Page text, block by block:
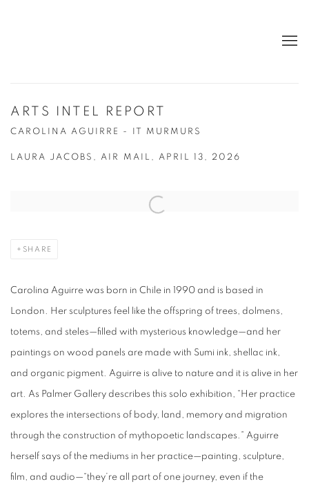
ARTS INTEL REPORT
CAROLINA AGUIRRE - IT MURMURS
LAURA JACOBS, AIR MAIL, APRIL 13, 2026
Open a larger version of the following image in a popup:
SHARE
Carolina Aguirre was born in Chile in 1990 and is based in
London. Her sculptures feel like the offspring of trees, dolmens,
totems, and steles—filled with mysterious knowledge—and her
paintings on wood panels are made with Sumi ink, shellac ink,
and organic pigment. Aguirre is alive to nature and it is alive in her
art. As Palmer Gallery describes this solo exhibition, “Her practice
explores the intersections of body, land, memory and migration
through the construction of mythopoetic landscapes.” Aguirre
herself says of the mediums in her practice—painting, sculpture,
film, and audio—“they’re all part of one journey, even if the